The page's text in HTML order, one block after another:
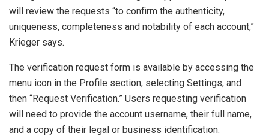
will review the requests “to confirm the authenticity,
uniqueness, completeness and notability of each account,”
Krieger says.
The verification request form is available by accessing the
menu icon in the Profile section, selecting Settings, and
then “Request Verification.” Users requesting verification
will need to provide the account username, their full name,
and a copy of their legal or business identification.